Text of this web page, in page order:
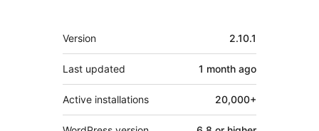
Meta
Version 2.10.1
Last updated 1 month ago
Active installations 20,000+